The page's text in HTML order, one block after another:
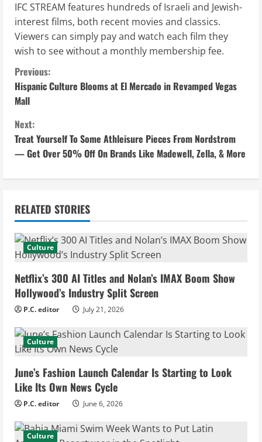
IFC STREAM features hundreds of Israeli and Jewish-
interest films, both recent movies and classics.
Viewers can simply pay and watch each film they
wish to see without a monthly membership fee.
C
o
n
t
i
n
u
e
R
e
a
d
i
n
g
Previous:
Hispanic Culture Blooms at El Mercado in Revamped Vegas
Mall
Next:
Treat Yourself To Some Athleisure Pieces From Nordstrom
— Get Over 50% Off On Brands Like Madewell, Zella, & More
RELATED STORIES
Culture
Netflix’s 300 AI Titles and Nolan’s IMAX Boom Show
Hollywood’s Industry Split Screen
P.C. editor July 21, 2026
Culture
June’s Fashion Launch Calendar Is Starting to Look
Like Its Own News Cycle
P.C. editor June 6, 2026
Culture